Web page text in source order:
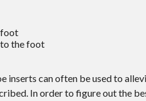
foot
the foot
inserts can often be used to
In order to figure out the